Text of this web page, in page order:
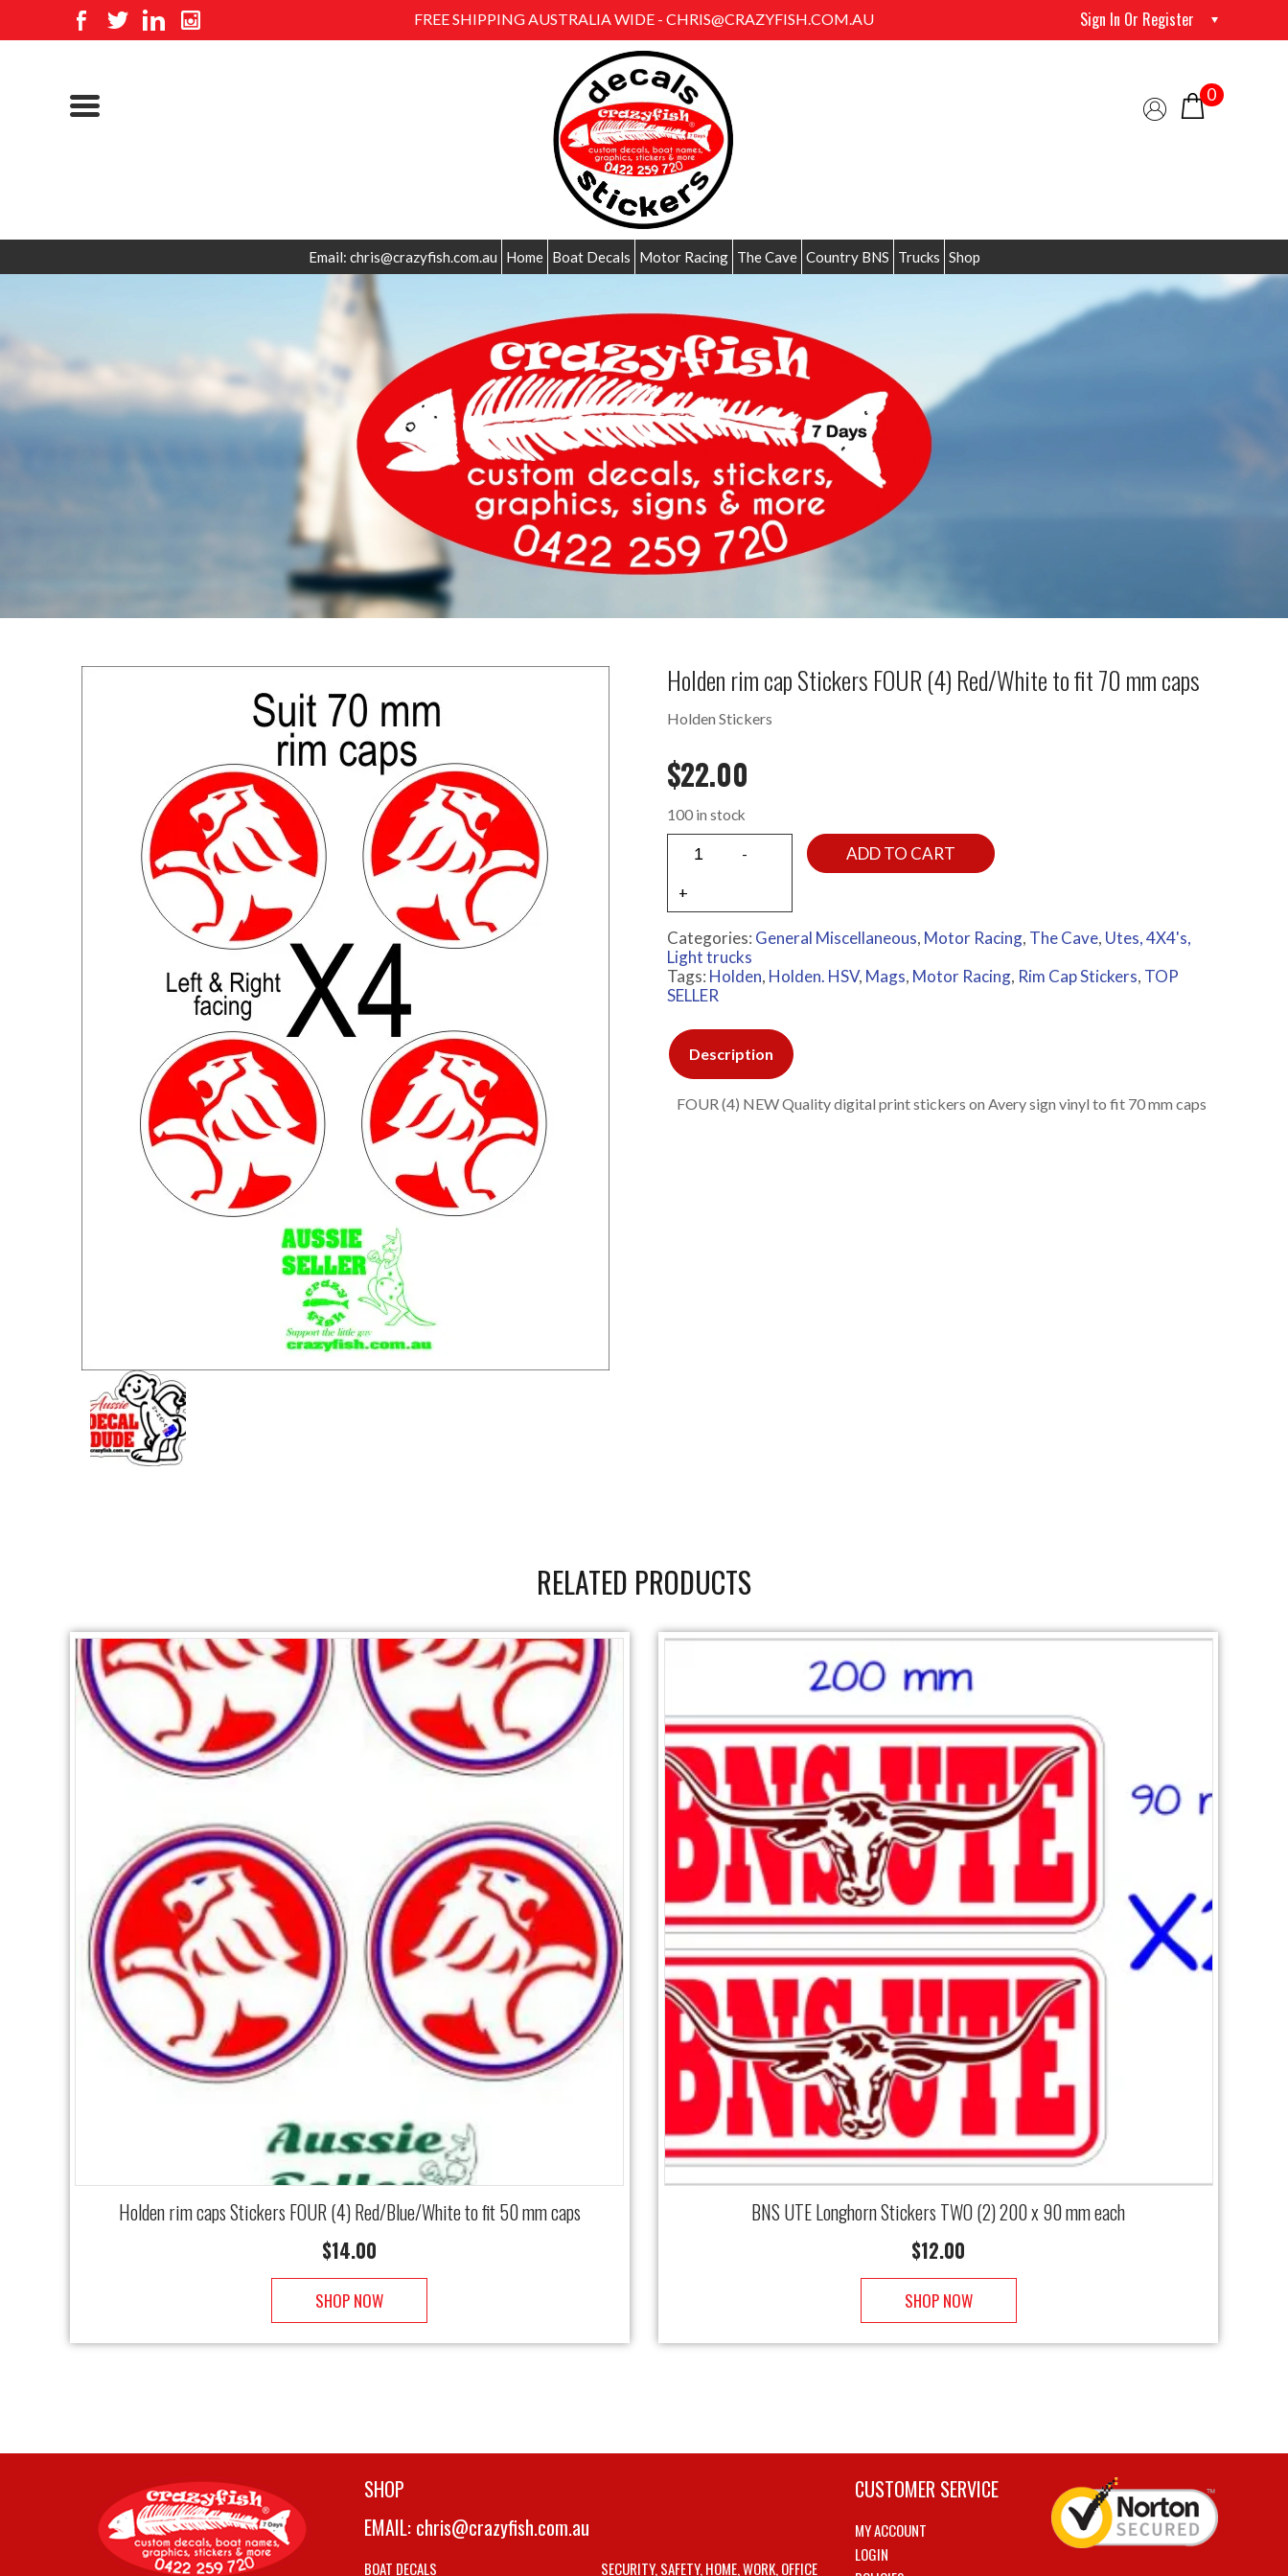
FREE SHIPPING AUSTRALIA WIDE - CHRIS@CRAZYFISH.COM.AU Sign In Or Register
0
Email: chris@crazyfish.com.au Home Boat Decals Motor Racing The Cave Country BNS Trucks Shop
Holden rim cap Stickers FOUR (4) Red/White to fit 70 mm caps
Holden Stickers
$22.00
100 in stock
ADD TO CART
Categories: General Miscellaneous, Motor Racing, The Cave, Utes, 4X4's,
Light trucks
Tags: Holden, Holden. HSV, Mags, Motor Racing, Rim Cap Stickers, TOP
SELLER
Description
FOUR (4) NEW Quality digital print stickers on Avery sign vinyl to fit 70 mm caps
RELATED PRODUCTS
Holden rim caps Stickers FOUR (4) Red/Blue/White to fit 50 mm caps
$14.00
SHOP NOW
BNS UTE Longhorn Stickers TWO (2) 200 x 90 mm each
$12.00
SHOP NOW
SHOP
EMAIL: chris@crazyfish.com.au
BOAT DECALS SECURITY, SAFETY, HOME, WORK, OFFICE
CUSTOMER SERVICE
MY ACCOUNT
LOGIN